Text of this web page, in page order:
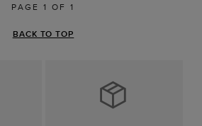
PAGE 1 OF 1
BACK TO TOP